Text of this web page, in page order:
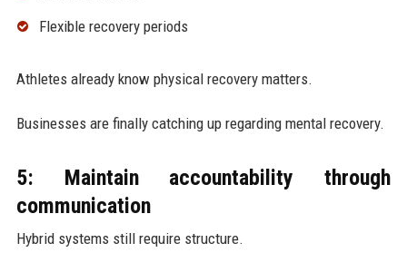
Flexible recovery periods
Athletes already know physical recovery matters.
Businesses are finally catching up regarding mental recovery.
5: Maintain accountability through
communication
Hybrid systems still require structure.